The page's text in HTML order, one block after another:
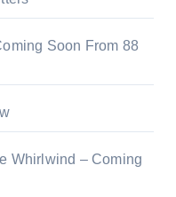
Soon From 88
Whirlwind – Coming